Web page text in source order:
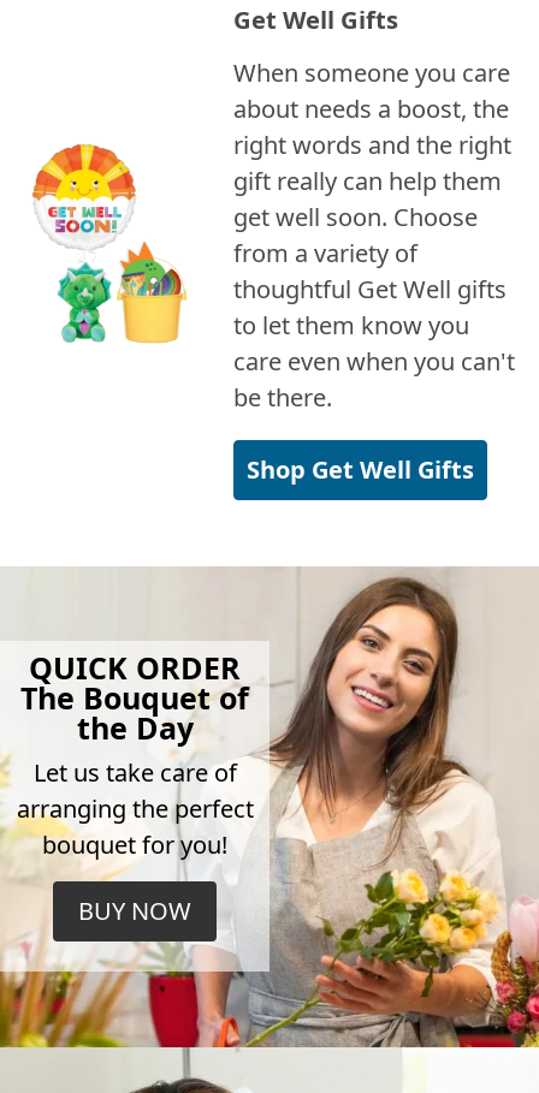
Get Well Gifts
When someone you care
about needs a boost, the
right words and the right
gift really can help them
get well soon. Choose
from a variety of
thoughtful Get Well gifts
to let them know you
care even when you can't
be there.
Shop Get Well Gifts
QUICK ORDER
The Bouquet of
the Day
Let us take care of
arranging the perfect
bouquet for you!
BUY NOW